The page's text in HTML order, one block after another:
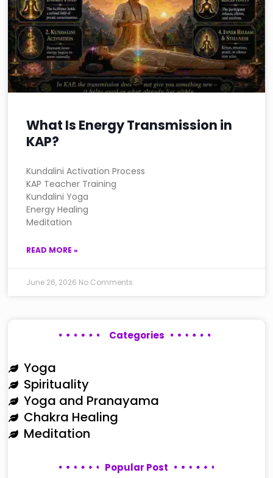
What Is Energy Transmission in
KAP?
Kundalini Activation Process
KAP Teacher Training
Kundalini Yoga
Energy Healing
Meditation
READ MORE »
June 26, 2026 No Comments
Categories
Yoga
Spirituality
Yoga and Pranayama
Chakra Healing
Meditation
Popular Post